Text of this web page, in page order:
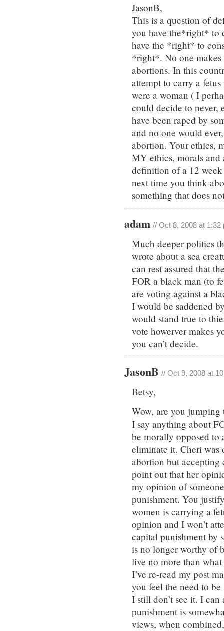
JasonB,
This is a question of
you have the*right* to
have the *right* to
*right*. No one
abortions. In this
attempt to carry a
were a woman ( I
could decide to never,
have been raped by
and no one would
abortion. Your ethics,
MY ethics, morals and
definition of a 12
next time you think
something that does
adam // Oct 8, 2008 at 1:32
Much deeper politics
wrote about a sea
can rest assured that
FOR a black man (to
are voting against a
I would be saddened
would stand true to
vote howerver makes
you can’t decide.
JasonB // Oct 9, 2008 at
Betsy,
Wow, are you
I say anything about
be morally opposed
eliminate it. Cheri was
abortion but accepting
point out that her
my opinion of
punishment. You
women is carrying a
opinion and I won’t
capital punishment by
is no longer worthy of
live no more than
I’ve re-read my post
you feel the need to
I still don’t see it. I
punishment is
views, when